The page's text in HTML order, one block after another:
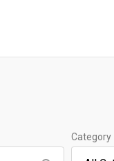
Category